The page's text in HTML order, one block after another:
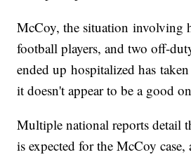
McCoy, the situation involving
football players, and two off-
ended up hospitalized has
it doesn't appear to be a good
Multiple national reports detail
is expected for the McCoy